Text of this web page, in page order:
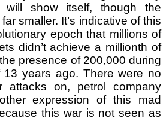
will show itself, though the
smaller. It’s indicative of this
epoch that millions of
didn’t achieve a millionth of
presence of 200,000 during
years ago. There were no
attacks on, petrol company
expression of this mad
this war is not seen as